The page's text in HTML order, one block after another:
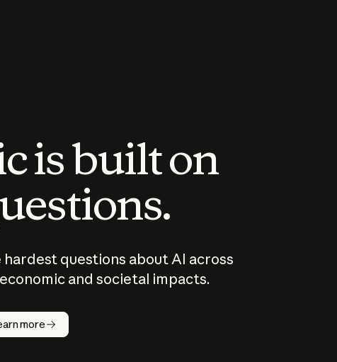
is built on
hardest questions about AI across
and societal impacts.
more